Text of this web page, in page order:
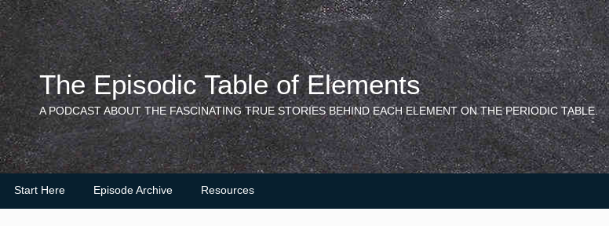
Skip
to
content
The Episodic Table of Elements
A PODCAST ABOUT THE FASCINATING TRUE STORIES BEHIND EACH ELEMENT ON THE PERIODIC TABLE.
Start Here Episode Archive Resources